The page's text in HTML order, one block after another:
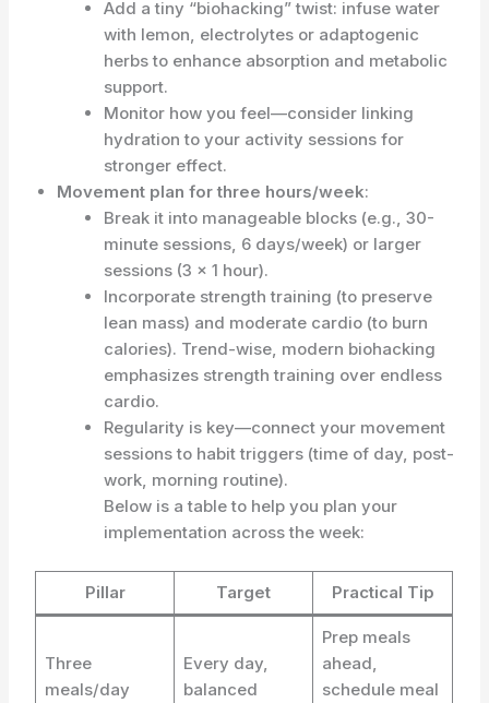
Add a tiny “biohacking” twist: infuse water
with lemon, electrolytes or adaptogenic
herbs to enhance absorption and metabolic
support.
Monitor how you feel—consider linking
hydration to your activity sessions for
stronger effect.
Movement plan for three hours/week:
Break it into manageable blocks (e.g., 30-
minute sessions, 6 days/week) or larger
sessions (3 × 1 hour).
Incorporate strength training (to preserve
lean mass) and moderate cardio (to burn
calories). Trend-wise, modern biohacking
emphasizes strength training over endless
cardio.
Regularity is key—connect your movement
sessions to habit triggers (time of day, post-
work, morning routine).
Below is a table to help you plan your
implementation across the week:
Pillar Target Practical Tip
Three
meals/day
Every day,
balanced
Prep meals
ahead,
schedule meal